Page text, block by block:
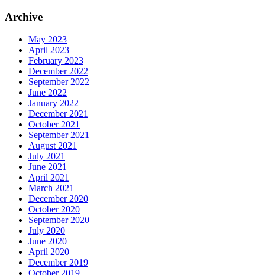
Archive
May 2023
April 2023
February 2023
December 2022
September 2022
June 2022
January 2022
December 2021
October 2021
September 2021
August 2021
July 2021
June 2021
April 2021
March 2021
December 2020
October 2020
September 2020
July 2020
June 2020
April 2020
December 2019